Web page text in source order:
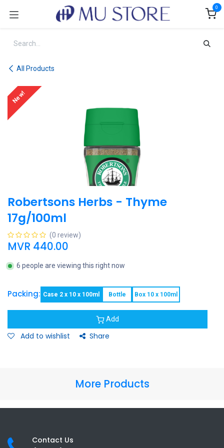
0
All Products
New!
Robertsons Herbs - Thyme
17g/100ml
(0 review)
MVR 440.00
6 people are viewing this right now
Packing: Case 2 x 10 x 100ml Bottle Box 10 x 100ml
Add
Add to wishlist Share
More Products
Contact Us